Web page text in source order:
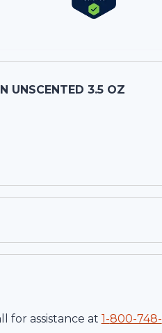
UNSCENTED 3.5 OZ
for assistance at 1-800-748-